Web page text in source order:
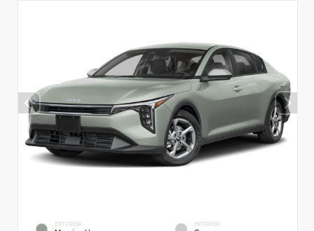
EXTERIOR INTERIOR